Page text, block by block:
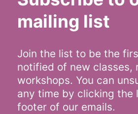
mailing list
Join the list to be the
notified of new classes,
workshops. You can
any time by clicking the
footer of our emails.